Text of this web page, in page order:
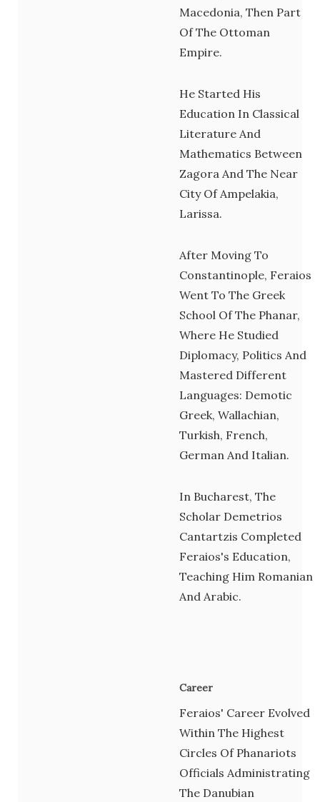
Macedonia, Then Part
Of The Ottoman
Empire.
He Started His
Education In Classical
Literature And
Mathematics Between
Zagora And The Near
City Of Ampelakia,
Larissa.
After Moving To
Constantinople, Feraios
Went To The Greek
School Of The Phanar,
Where He Studied
Diplomacy, Politics And
Mastered Different
Languages: Demotic
Greek, Wallachian,
Turkish, French,
German And Italian.
In Bucharest, The
Scholar Demetrios
Cantartzis Completed
Feraios's Education,
Teaching Him Romanian
And Arabic.
Career
Feraios' Career Evolved
Within The Highest
Circles Of Phanariots
Officials Administrating
The Danubian